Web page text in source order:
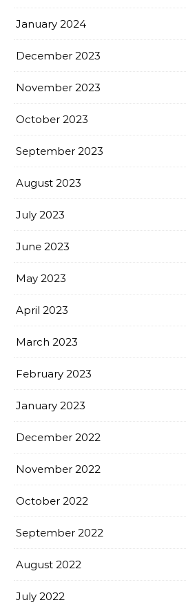
January 2024
December 2023
November 2023
October 2023
September 2023
August 2023
July 2023
June 2023
May 2023
April 2023
March 2023
February 2023
January 2023
December 2022
November 2022
October 2022
September 2022
August 2022
July 2022